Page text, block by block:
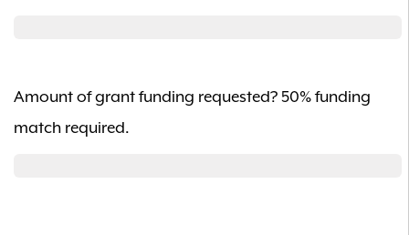
Amount of grant funding requested? 50% funding
match required.